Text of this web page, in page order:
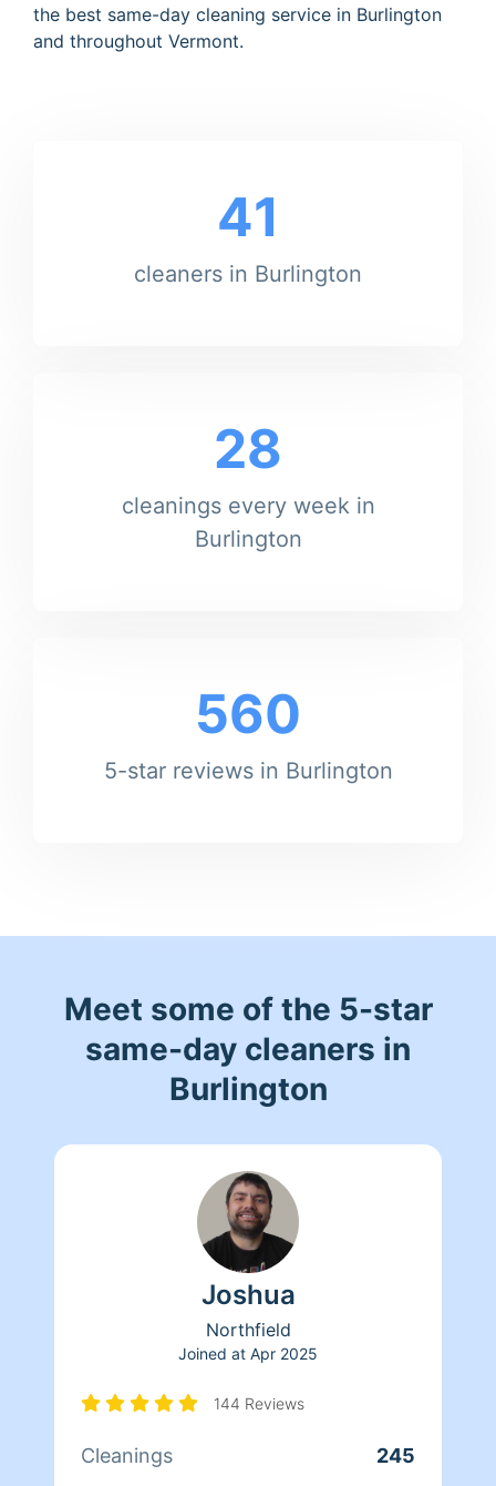
the best same-day cleaning service in Burlington
and throughout Vermont.
41
cleaners in Burlington
28
cleanings every week in
Burlington
560
5-star reviews in Burlington
Meet some of the 5-star
same-day cleaners in
Burlington
Joshua
Northfield
Joined at Apr 2025
144 Reviews
Cleanings
245